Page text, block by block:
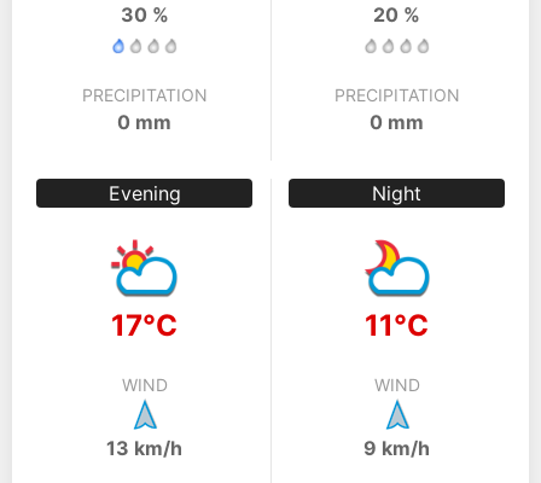
30 %
PRECIPITATION
0 mm
20 %
PRECIPITATION
0 mm
Evening
17°C
WIND
13 km/h
Night
11°C
WIND
9 km/h